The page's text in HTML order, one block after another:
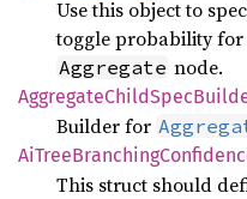
Use this object to
toggle probability
Aggregate node.
AggregateChildSpec
Builder for
AiTreeBranching
This struct should